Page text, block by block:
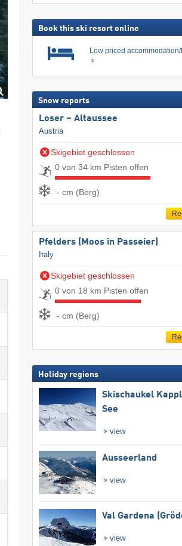
Book this ski resort online
Low priced
Snow reports
Loser – Altaussee
Austria
Skigebiet geschlossen
0 von 34 km Pisten offen
- cm (Berg)
Pfelders (Moos in Passeier)
Italy
Skigebiet geschlossen
0 von 18 km Pisten offen
- cm (Berg)
Holiday regions
Skischaukel
See
view
Ausseerland
view
Val Gardena
view